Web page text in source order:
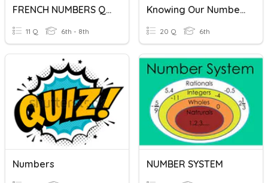
FRENCH NUMBERS QUIZ
11 Q 6th - 8th
Knowing Our Numbers
20 Q 6th
Numbers NUMBER SYSTEM